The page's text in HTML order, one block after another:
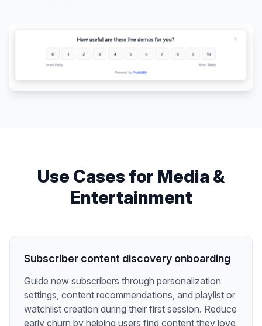
Use Cases for Media &
Entertainment
Subscriber content discovery onboarding
Guide new subscribers through personalization
settings, content recommendations, and playlist or
watchlist creation during their first session. Reduce
early churn by helping users find content they love